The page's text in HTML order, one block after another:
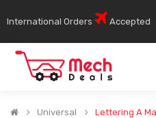
International Orders Accepted
Universal Lettering A